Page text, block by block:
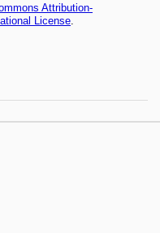
Attribution-
License.